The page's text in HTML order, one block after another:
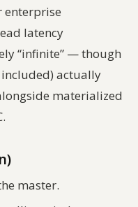
enterprise
latency
“infinite” — though
included) actually
materialized
master.